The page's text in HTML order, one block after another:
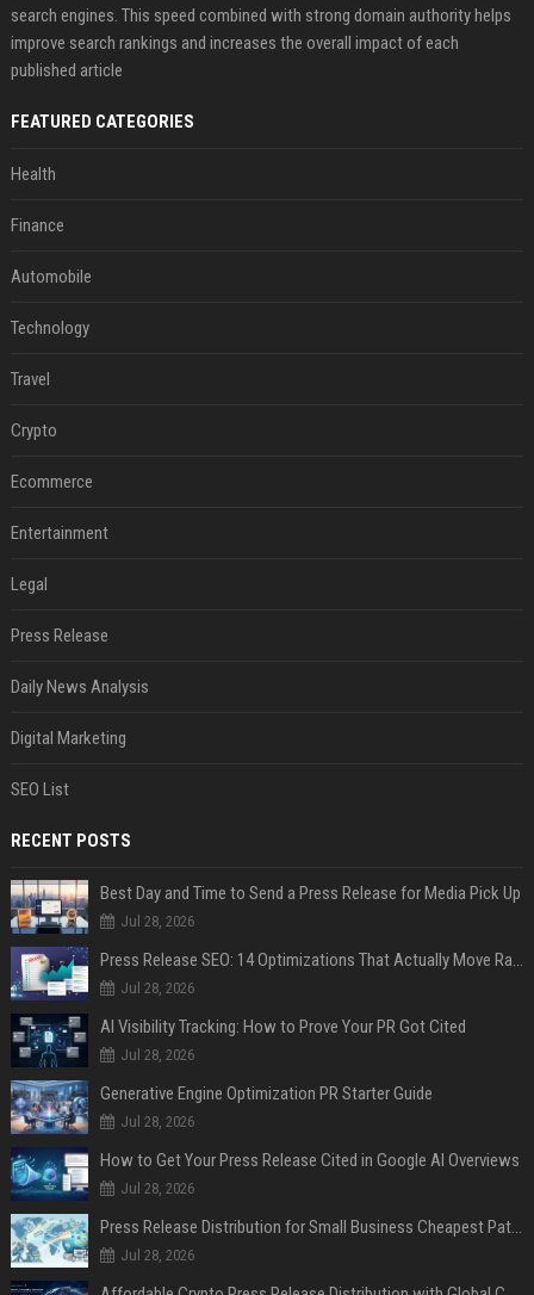
search engines. This speed combined with strong domain authority helps
improve search rankings and increases the overall impact of each
published article
FEATURED CATEGORIES
Health
Finance
Automobile
Technology
Travel
Crypto
Ecommerce
Entertainment
Legal
Press Release
Daily News Analysis
Digital Marketing
SEO List
RECENT POSTS
Best Day and Time to Send a Press Release for Media Pick Up
Jul 28, 2026
Press Release SEO: 14 Optimizations That Actually Move Rankings
Jul 28, 2026
AI Visibility Tracking: How to Prove Your PR Got Cited
Jul 28, 2026
Generative Engine Optimization PR Starter Guide
Jul 28, 2026
How to Get Your Press Release Cited in Google AI Overviews
Jul 28, 2026
Press Release Distribution for Small Business Cheapest Path to Real Coverage
Jul 28, 2026